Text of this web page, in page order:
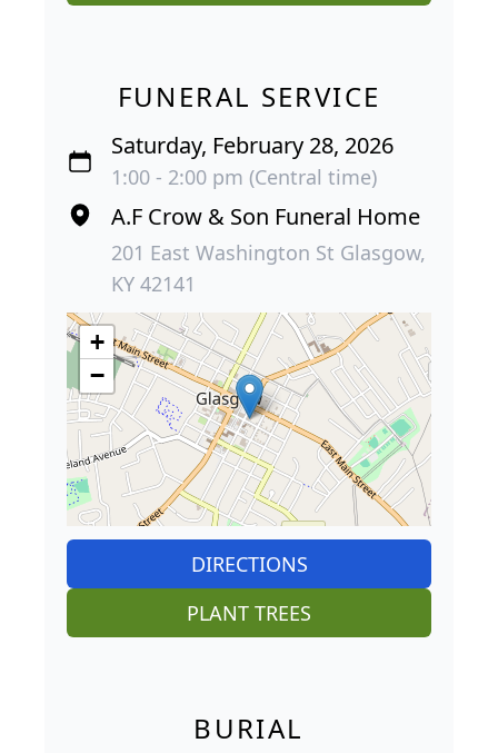
FUNERAL SERVICE
Saturday, February 28, 2026
1:00 - 2:00 pm (Central time)
A.F Crow & Son Funeral Home
201 East Washington St Glasgow,
KY 42141
+
−
DIRECTIONS
PLANT TREES
BURIAL